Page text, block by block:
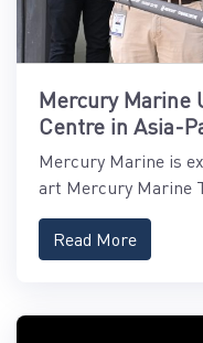
Mercury Marine
Centre in Asia-
Mercury Marine is
art Mercury Marine
Read More